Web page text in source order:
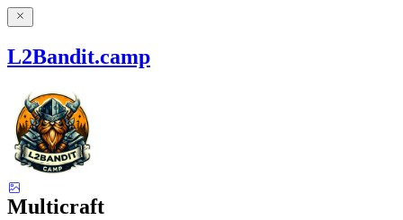
L2Bandit.camp
Multicraft